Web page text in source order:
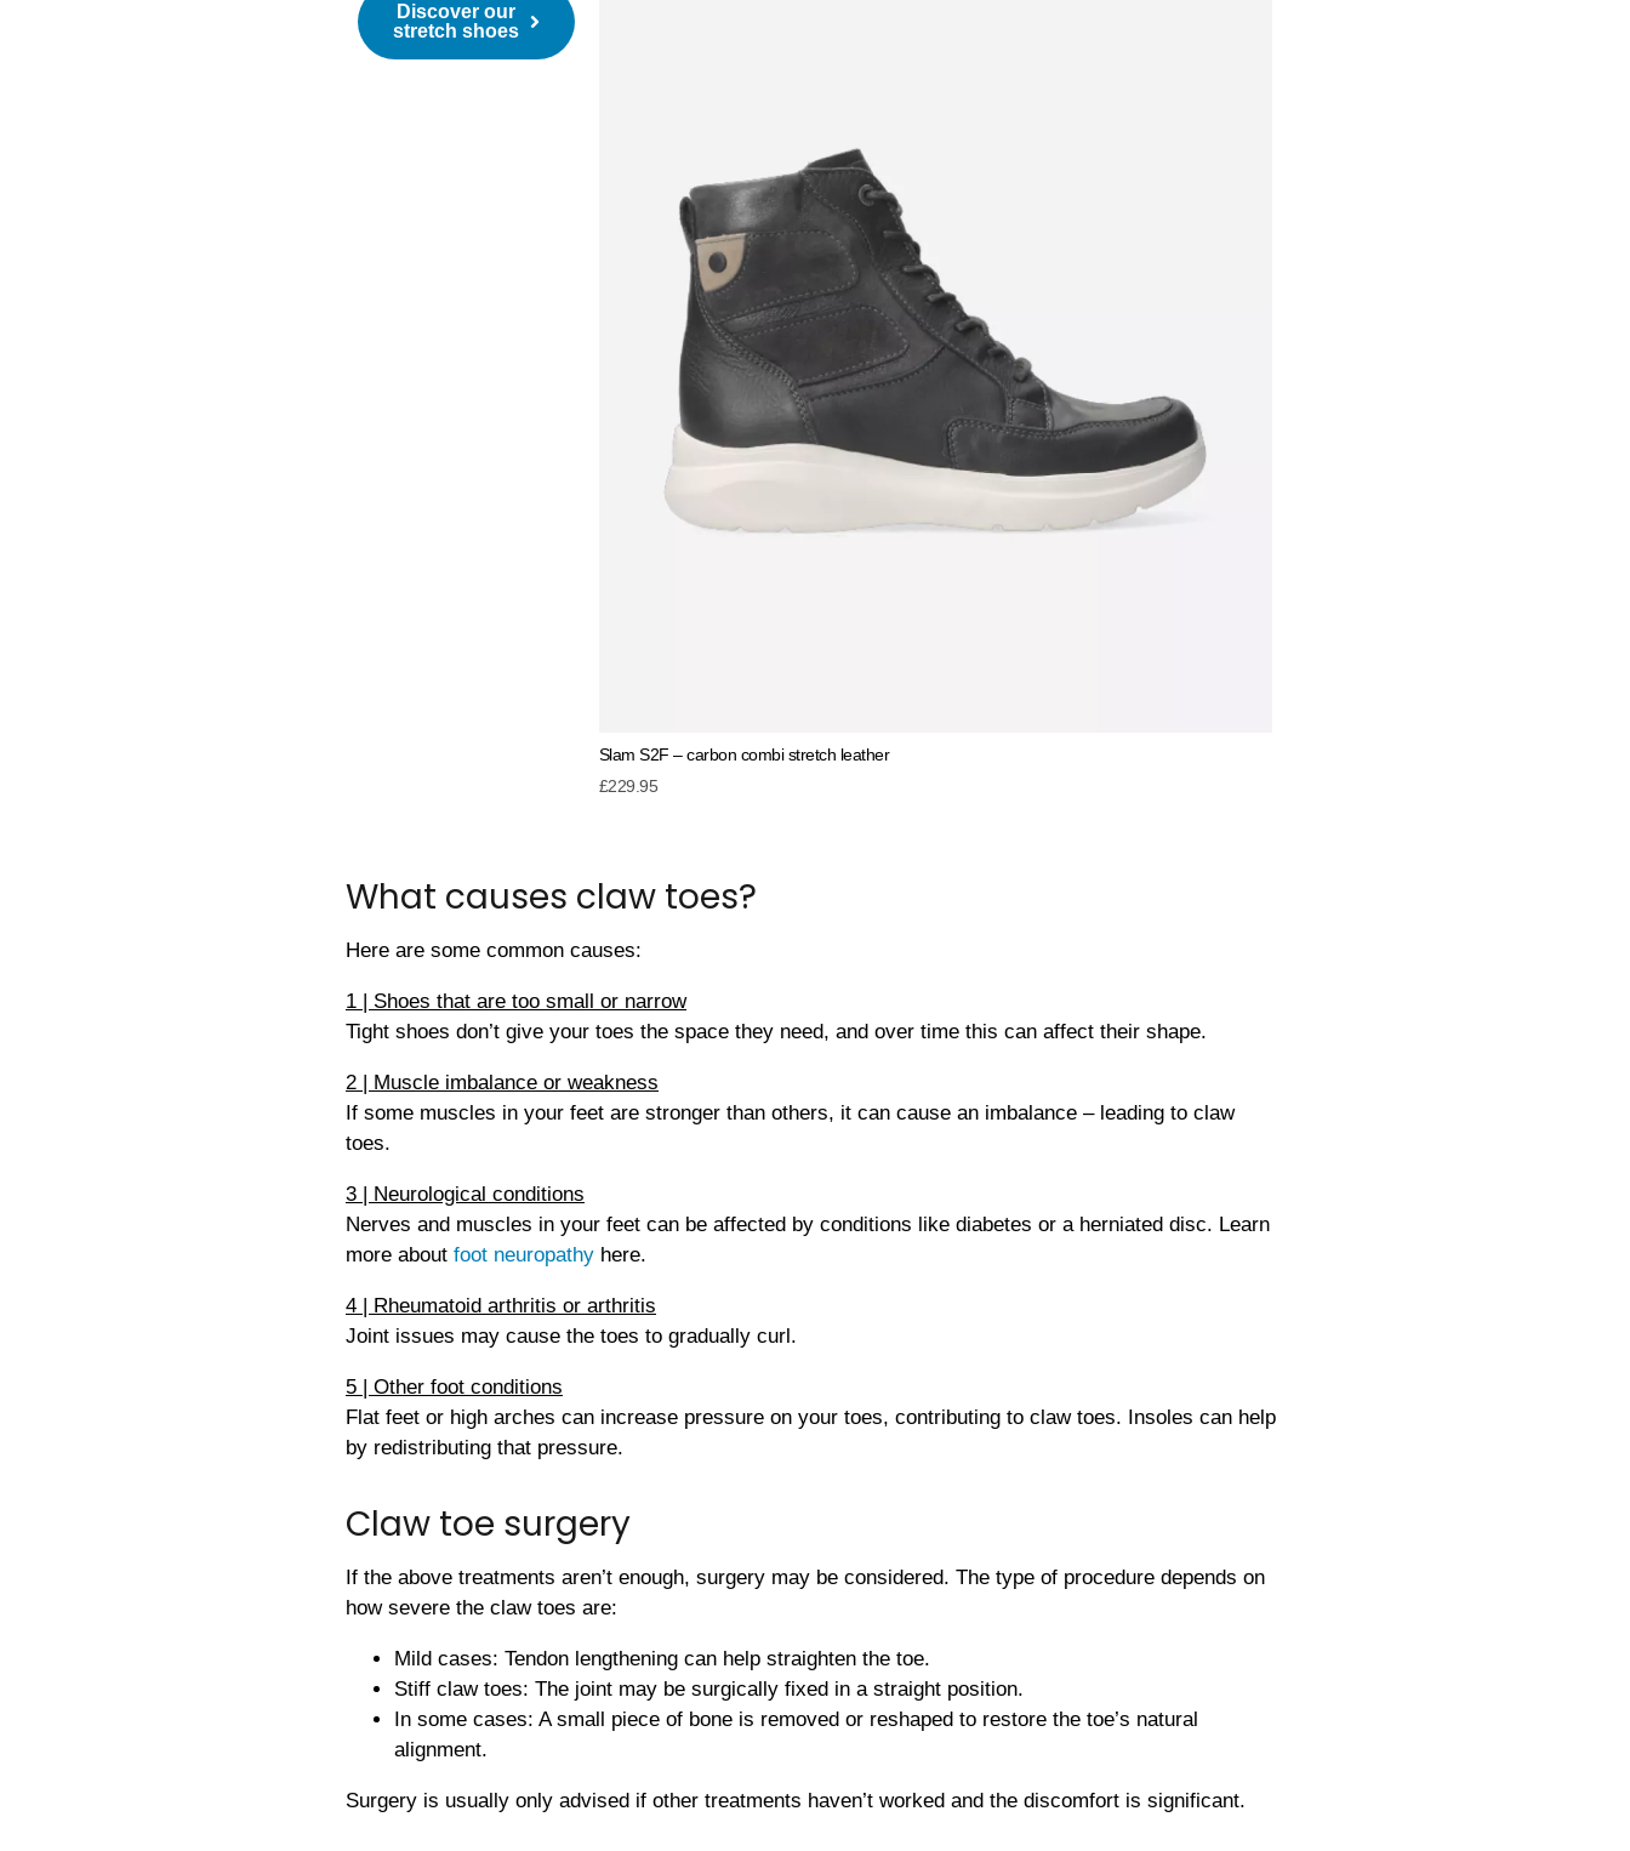
Discover our
stretch shoes
Slam S2F – carbon combi stretch leather
£229.95
What causes claw toes?
Here are some common causes:
1 | Shoes that are too small or narrow
Tight shoes don’t give your toes the space they need, and over time this can affect their shape.
2 | Muscle imbalance or weakness
If some muscles in your feet are stronger than others, it can cause an imbalance – leading to claw
toes.
3 | Neurological conditions
Nerves and muscles in your feet can be affected by conditions like diabetes or a herniated disc. Learn
more about foot neuropathy here.
4 | Rheumatoid arthritis or arthritis
Joint issues may cause the toes to gradually curl.
5 | Other foot conditions
Flat feet or high arches can increase pressure on your toes, contributing to claw toes. Insoles can help
by redistributing that pressure.
Claw toe surgery
If the above treatments aren’t enough, surgery may be considered. The type of procedure depends on
how severe the claw toes are:
Mild cases: Tendon lengthening can help straighten the toe.
Stiff claw toes: The joint may be surgically fixed in a straight position.
In some cases: A small piece of bone is removed or reshaped to restore the toe’s natural
alignment.
Surgery is usually only advised if other treatments haven’t worked and the discomfort is significant.